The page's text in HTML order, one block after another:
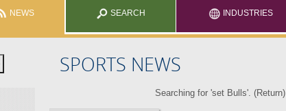
NEWS SEARCH INDUSTRIES
SPORTS NEWS
Searching for 'set Bulls'. (Return)